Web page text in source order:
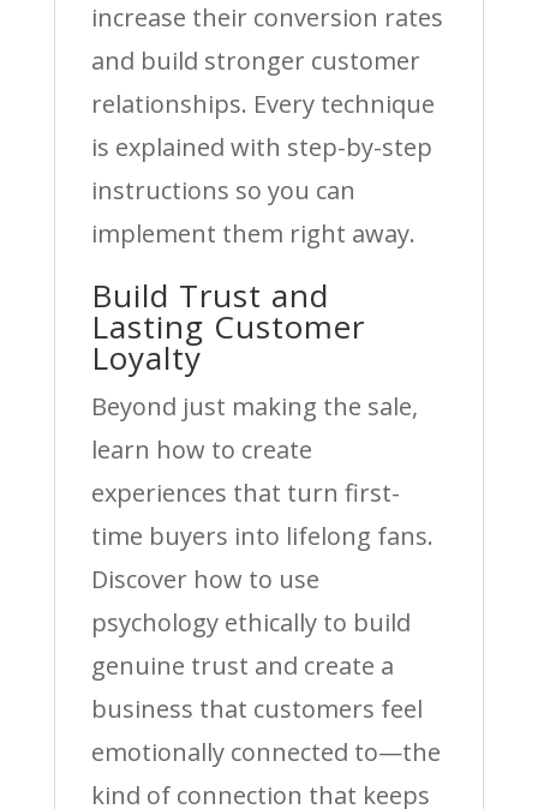
increase their conversion rates
and build stronger customer
relationships. Every technique
is explained with step-by-step
instructions so you can
implement them right away.
Build Trust and
Lasting Customer
Loyalty
Beyond just making the sale,
learn how to create
experiences that turn first-
time buyers into lifelong fans.
Discover how to use
psychology ethically to build
genuine trust and create a
business that customers feel
emotionally connected to—the
kind of connection that keeps